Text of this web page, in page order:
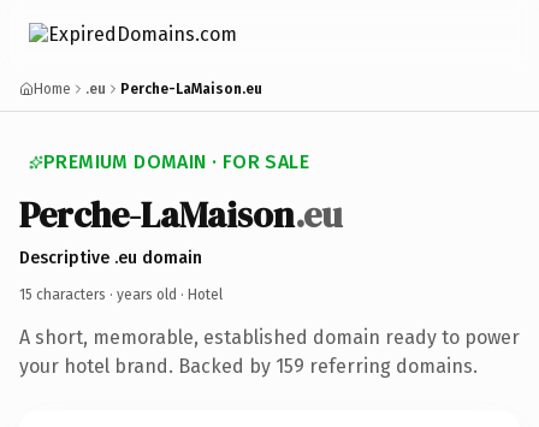
Home .eu Perche-LaMaison.eu
PREMIUM DOMAIN · FOR SALE
Perche-LaMaison.eu
Descriptive .eu domain
15 characters · years old · Hotel
A short, memorable, established domain ready to power
your hotel brand. Backed by 159 referring domains.